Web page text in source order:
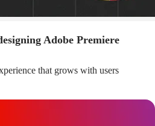
Adobe Premiere
that grows with users